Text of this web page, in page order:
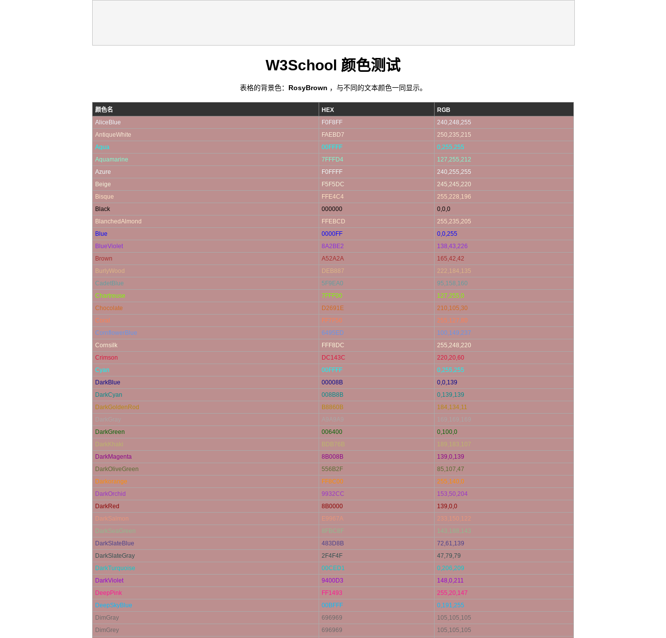
W3School 颜色测试
表格的背景色： RosyBrown ，与不同的文本颜色一同显示。
颜色名 HEX
RGB
AliceBlue
F0F8FF
240,248,255
AntiqueWhite
FAEBD7
250,235,215
Aqua
00FFFF
0,255,255
Aquamarine
7FFFD4
127,255,212
Azure
F0FFFF
240,255,255
Beige
F5F5DC
245,245,220
Bisque
FFE4C4
255,228,196
Black
000000
0,0,0
BlanchedAlmond
FFEBCD
255,235,205
Blue
0000FF
0,0,255
BlueViolet
8A2BE2
138,43,226
Brown
A52A2A
165,42,42
BurlyWood
DEB887
222,184,135
CadetBlue
5F9EA0
95,158,160
Chartreuse
7FFF00
127,255,0
Chocolate
D2691E
210,105,30
Coral
FF7F50
255,127,80
CornflowerBlue
6495ED
100,149,237
Cornsilk
FFF8DC
255,248,220
Crimson
DC143C
220,20,60
Cyan
00FFFF
0,255,255
DarkBlue
00008B
0,0,139
DarkCyan
008B8B
0,139,139
DarkGoldenRod
B8860B
184,134,11
DarkGray
A9A9A9
169,169,169
DarkGreen
006400
0,100,0
DarkKhaki
BDB76B
189,183,107
DarkMagenta
8B008B
139,0,139
DarkOliveGreen
556B2F
85,107,47
Darkorange
FF8C00
255,140,0
DarkOrchid
9932CC
153,50,204
DarkRed
8B0000
139,0,0
DarkSalmon
E9967A
233,150,122
DarkSeaGreen
8FBC8F
143,188,143
DarkSlateBlue
483D8B
72,61,139
DarkSlateGray
2F4F4F
47,79,79
DarkTurquoise
00CED1
0,206,209
DarkViolet
9400D3
148,0,211
DeepPink
FF1493
255,20,147
DeepSkyBlue
00BFFF
0,191,255
DimGray
696969
105,105,105
DimGrey
696969
105,105,105